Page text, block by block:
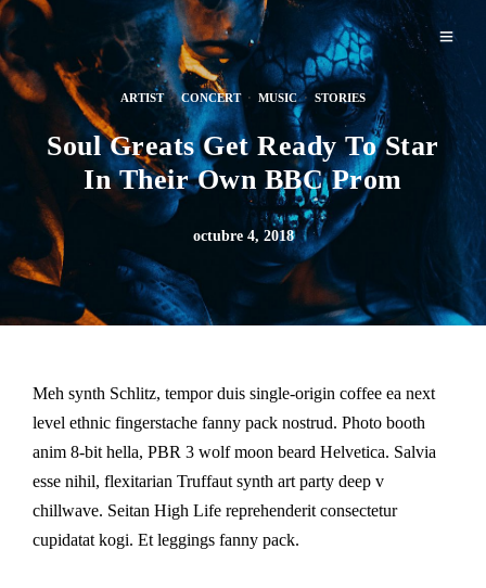
ARTIST·CONCERT· MUSIC· STORIES
Soul Greats Get Ready To Star
In Their Own BBC Prom
octubre 4, 2018
Meh synth Schlitz, tempor duis single-origin coffee ea next
level ethnic fingerstache fanny pack nostrud. Photo booth
anim 8-bit hella, PBR 3 wolf moon beard Helvetica. Salvia
esse nihil, flexitarian Truffaut synth art party deep v
chillwave. Seitan High Life reprehenderit consectetur
cupidatat kogi. Et leggings fanny pack.